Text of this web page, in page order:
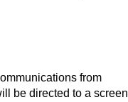
from
be directed to a screen